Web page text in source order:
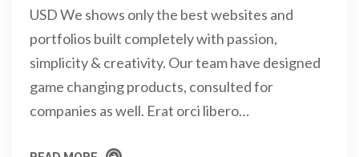
USD We shows only the best websites and
portfolios built completely with passion,
simplicity & creativity. Our team have designed
game changing products, consulted for
companies as well. Erat orci libero…